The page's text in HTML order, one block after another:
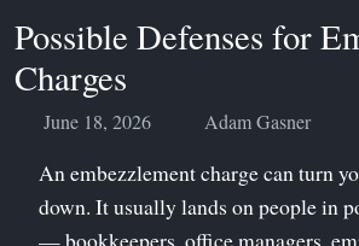
Possible Defenses for
Charges
June 18, 2026 Adam Gasner
An embezzlement charge can turn
down. It usually lands on people in
— bookkeepers, office managers,